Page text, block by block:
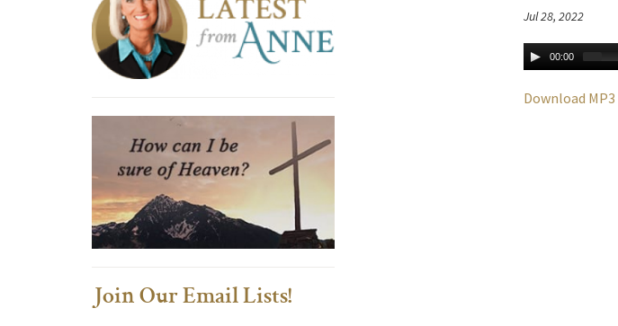
Jul 28, 2022
00:00
Download MP3
Join Our Email Lists!